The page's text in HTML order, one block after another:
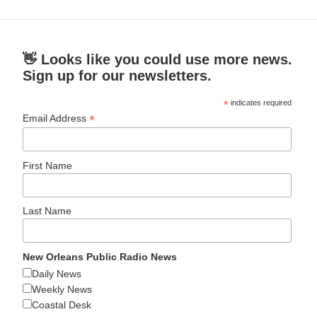
👋 Looks like you could use more news.
Sign up for our newsletters.
* indicates required
Email Address*
First Name
Last Name
New Orleans Public Radio News
Daily News
Weekly News
Coastal Desk